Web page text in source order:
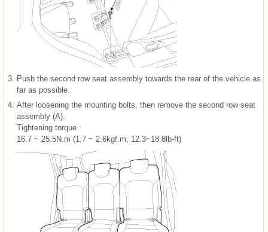
3.
Push the second row seat assembly towards the rear of the vehicle as
far as possible.
4. After loosening the mounting bolts, then remove the second row seat
assembly (A).
Tightening torque :
16.7 ~ 25.5N.m (1.7 ~ 2.6kgf.m, 12.3~18.8lb-ft)